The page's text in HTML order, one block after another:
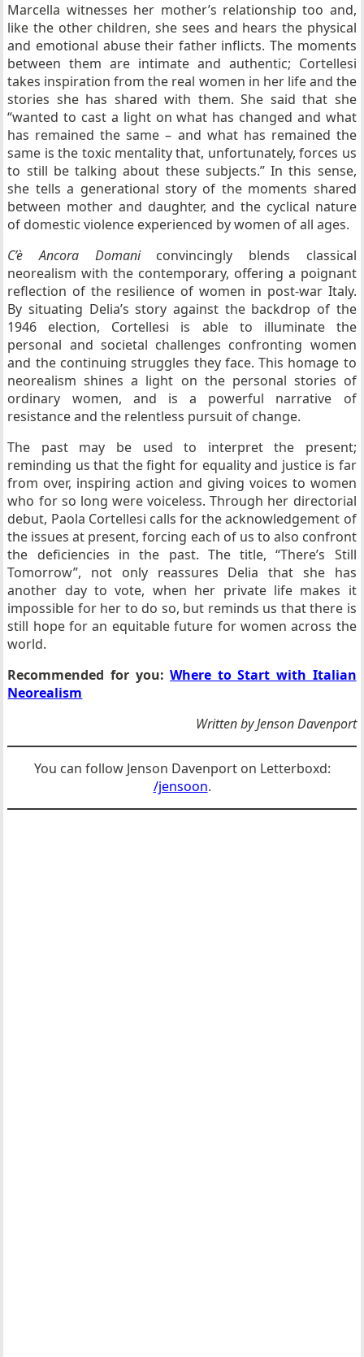
Marcella witnesses her mother’s relationship too and,
like the other children, she sees and hears the physical
and emotional abuse their father inflicts. The moments
between them are intimate and authentic; Cortellesi
takes inspiration from the real women in her life and the
stories she has shared with them. She said that she
“wanted to cast a light on what has changed and what
has remained the same – and what has remained the
same is the toxic mentality that, unfortunately, forces us
to still be talking about these subjects.” In this sense,
she tells a generational story of the moments shared
between mother and daughter, and the cyclical nature
of domestic violence experienced by women of all ages.
C’è Ancora Domaniconvincingly blends classical
neorealism with the contemporary, offering a poignant
reflection of the resilience of women in post-war Italy.
By situating Delia’s story against the backdrop of the
1946 election, Cortellesi is able to illuminate the
personal and societal challenges confronting women
and the continuing struggles they face. This homage to
neorealism shines a light on the personal stories of
ordinary women, and is a powerful narrative of
resistance and the relentless pursuit of change.
The past may be used to interpret the present;
reminding us that the fight for equality and justice is far
from over, inspiring action and giving voices to women
who for so long were voiceless. Through her directorial
debut, Paola Cortellesi calls for the acknowledgement of
the issues at present, forcing each of us to also confront
the deficiencies in the past. The title, “There’s Still
Tomorrow”, not only reassures Delia that she has
another day to vote, when her private life makes it
impossible for her to do so, but reminds us that there is
still hope for an equitable future for women across the
world.
Recommended for you:Where to Start with Italian
Neorealism
Written by Jenson Davenport
You can follow Jenson Davenport on Letterboxd:
/jensoon.